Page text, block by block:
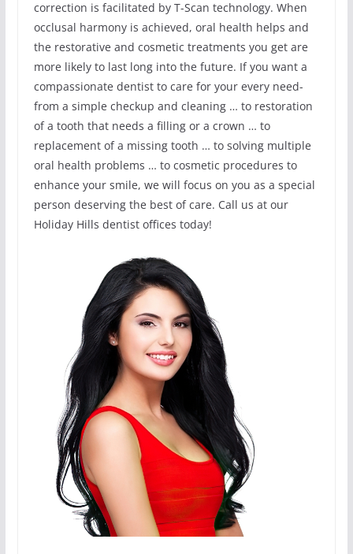
correction is facilitated by T-Scan technology. When
occlusal harmony is achieved, oral health helps and
the restorative and cosmetic treatments you get are
more likely to last long into the future. If you want a
compassionate dentist to care for your every need-
from a simple checkup and cleaning … to restoration
of a tooth that needs a filling or a crown … to
replacement of a missing tooth … to solving multiple
oral health problems … to cosmetic procedures to
enhance your smile, we will focus on you as a special
person deserving the best of care. Call us at our
Holiday Hills dentist offices today!